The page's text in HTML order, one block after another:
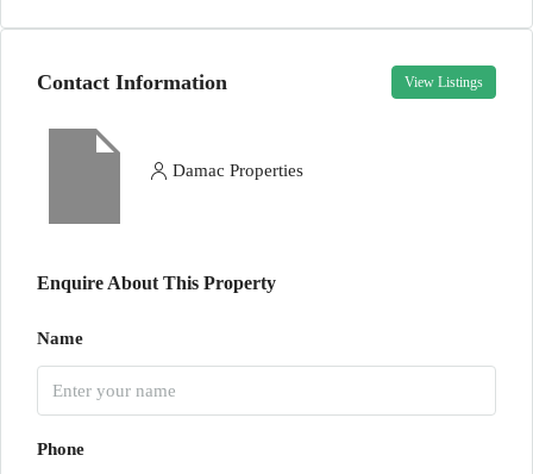
Contact Information View Listings
Damac Properties
Enquire About This Property
Name
Phone